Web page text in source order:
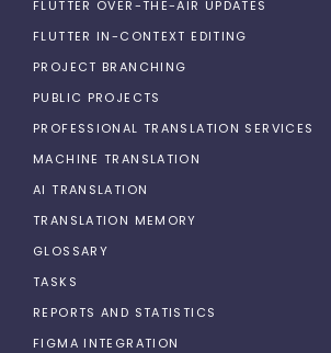
FLUTTER OVER-THE-AIR UPDATES
FLUTTER IN-CONTEXT EDITING
PROJECT BRANCHING
PUBLIC PROJECTS
PROFESSIONAL TRANSLATION SERVICES
MACHINE TRANSLATION
AI TRANSLATION
TRANSLATION MEMORY
GLOSSARY
TASKS
REPORTS AND STATISTICS
FIGMA INTEGRATION